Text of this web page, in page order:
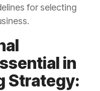
for selecting
in
Strategy: